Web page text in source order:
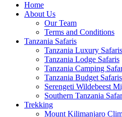
Home
About Us
Our Team
Terms and Conditions
Tanzania Safaris
Tanzania Luxury Safaris
Tanzania Lodge Safaris
Tanzania Camping
Tanzania Budget Safaris
Serengeti Wildebeest
Southern Tanzania
Trekking
Mount Kilimanjaro